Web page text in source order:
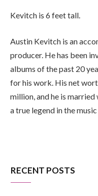
Kevitch is 6 feet tall.
Austin Kevitch is an
producer. He has been
albums of the past 20
for his work. His net
million, and he is
a true legend in the
RECENT POSTS